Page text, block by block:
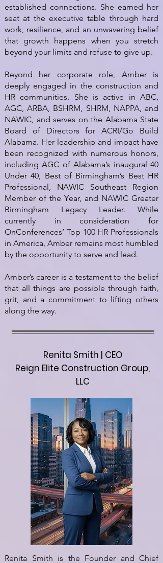
established connections. She earned her
seat at the executive table through hard
work, resilience, and an unwavering belief
that growth happens when you stretch
beyond your limits and refuse to give up.
Beyond her corporate role, Amber is
deeply engaged in the construction and
HR communities. She is active in ABC,
AGC, ARBA, BSHRM, SHRM, NAPPA, and
NAWIC, and serves on the Alabama State
Board of Directors for ACRI/Go Build
Alabama. Her leadership and impact have
been recognized with numerous honors,
including AGC of Alabama’s inaugural 40
Under 40, Best of Birmingham’s Best HR
Professional, NAWIC Southeast Region
Member of the Year, and NAWIC Greater
Birmingham Legacy Leader. While
currently in consideration for
OnConferences’ Top 100 HR Professionals
in America, Amber remains most humbled
by the opportunity to serve and lead.
Amber’s career is a testament to the belief
that all things are possible through faith,
grit, and a commitment to lifting others
along the way.
Renita Smith | CEO
Reign Elite Construction Group,
LLC
Renita Smith is the Founder and Chief